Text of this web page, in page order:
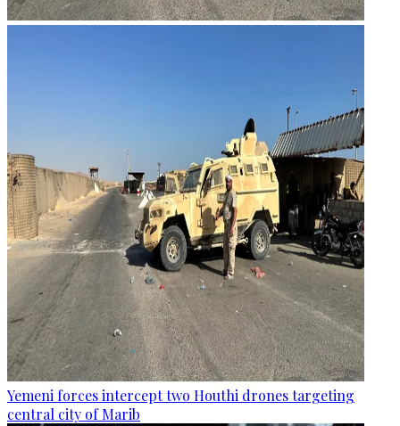
Yemeni forces intercept two Houthi drones targeting
central city of Marib